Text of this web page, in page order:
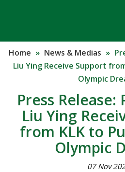
Home » News & Medias »
Liu Ying Receive Support
Olympic
Press Release:
Liu Ying
from KLK to
Olympic
07 Nov